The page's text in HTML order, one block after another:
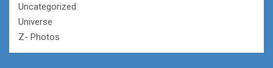
Uncategorized
Universe
Z- Photos